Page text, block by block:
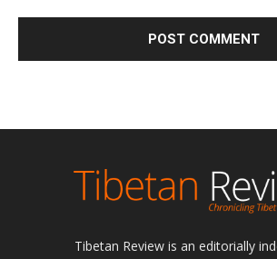
Tibetan Review is an editorially